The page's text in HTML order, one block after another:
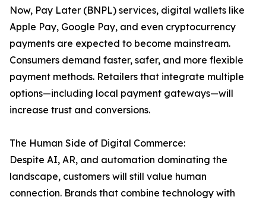
Now, Pay Later (BNPL) services, digital wallets like
Apple Pay, Google Pay, and even cryptocurrency
payments are expected to become mainstream.
Consumers demand faster, safer, and more flexible
payment methods. Retailers that integrate multiple
options—including local payment gateways—will
increase trust and conversions.
The Human Side of Digital Commerce:
Despite AI, AR, and automation dominating the
landscape, customers will still value human
connection. Brands that combine technology with